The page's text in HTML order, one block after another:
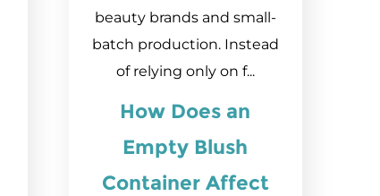
beauty brands and small-
batch production. Instead
of relying only on f...
How Does an
Empty Blush
Container Affect